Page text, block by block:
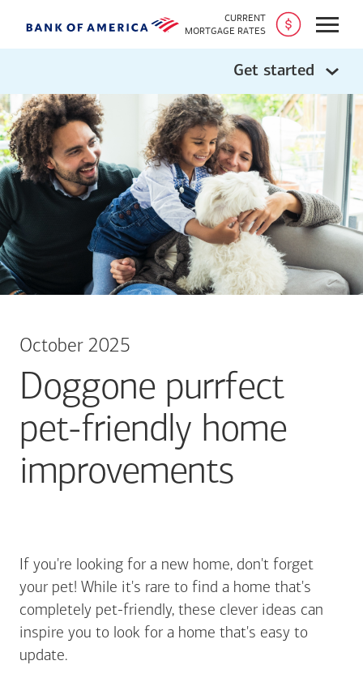
CURRENT
MORTGAGE RATES
Open
Get started
October 2025
Doggone purrfect
pet-friendly home
improvements
If you're looking for a new home, don't forget
your pet! While it's rare to find a home that's
completely pet-friendly, these clever ideas can
inspire you to look for a home that's easy to
update.